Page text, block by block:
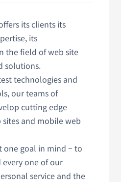
its clients its
its
the field of web site
solutions.
technologies and
our teams of
cutting edge
and mobile web
one goal in mind – to
one of our
service and the